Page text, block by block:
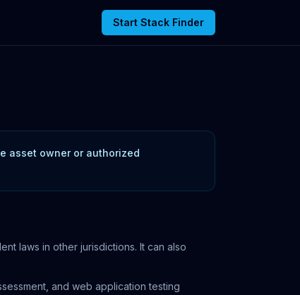
Start Stack Finder
asset owner or authorized
laws in other jurisdictions. It can also
and web application testing